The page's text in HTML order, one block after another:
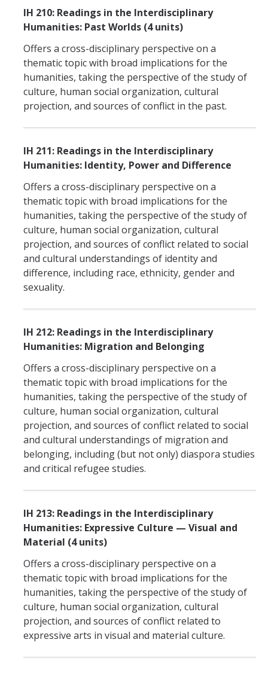
IH 210: Readings in the Interdisciplinary
Humanities: Past Worlds (4 units)
Offers a cross-disciplinary perspective on a
thematic topic with broad implications for the
humanities, taking the perspective of the study of
culture, human social organization, cultural
projection, and sources of conflict in the past.
IH 211: Readings in the Interdisciplinary
Humanities: Identity, Power and Difference
Offers a cross-disciplinary perspective on a
thematic topic with broad implications for the
humanities, taking the perspective of the study of
culture, human social organization, cultural
projection, and sources of conflict related to social
and cultural understandings of identity and
difference, including race, ethnicity, gender and
sexuality.
IH 212: Readings in the Interdisciplinary
Humanities: Migration and Belonging
Offers a cross-disciplinary perspective on a
thematic topic with broad implications for the
humanities, taking the perspective of the study of
culture, human social organization, cultural
projection, and sources of conflict related to social
and cultural understandings of migration and
belonging, including (but not only) diaspora studies
and critical refugee studies.
IH 213: Readings in the Interdisciplinary
Humanities: Expressive Culture — Visual and
Material (4 units)
Offers a cross-disciplinary perspective on a
thematic topic with broad implications for the
humanities, taking the perspective of the study of
culture, human social organization, cultural
projection, and sources of conflict related to
expressive arts in visual and material culture.